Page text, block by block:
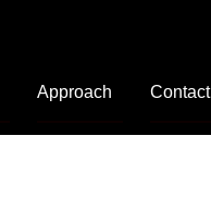
Approach Contact